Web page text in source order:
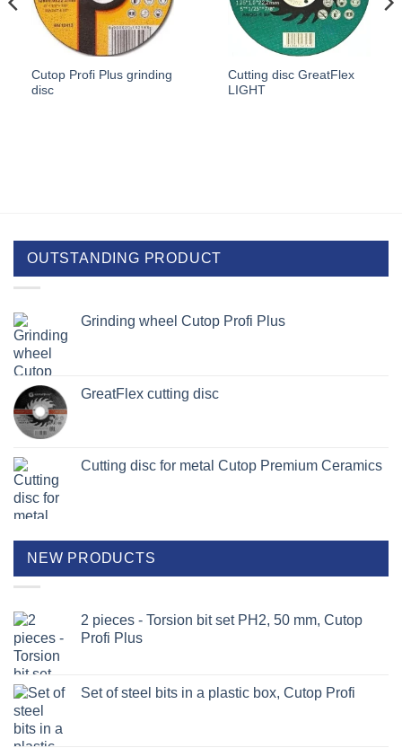
Cutop Profi Plus grinding
disc
Cutting disc GreatFlex
LIGHT
OUTSTANDING PRODUCT
Grinding wheel Cutop Profi Plus
GreatFlex cutting disc
Cutting disc for metal Cutop Premium Ceramics
NEW PRODUCTS
2 pieces - Torsion bit set PH2, 50 mm, Cutop
Profi Plus
Set of steel bits in a plastic box, Cutop Profi